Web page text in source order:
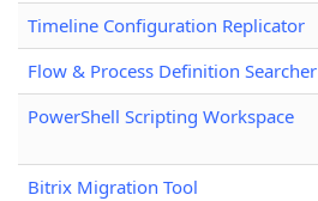
Timeline Configuration Replicator
Flow & Process Definition Searcher
PowerShell Scripting Workspace
Bitrix Migration Tool